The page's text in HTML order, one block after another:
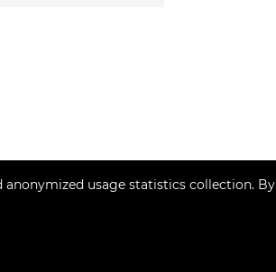
usage statistics collection.